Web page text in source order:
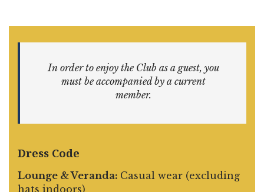
In order to enjoy the Club as a guest, you
must be accompanied by a current
member.
Dress Code
Lounge & Veranda: Casual wear (excluding
hats indoors)